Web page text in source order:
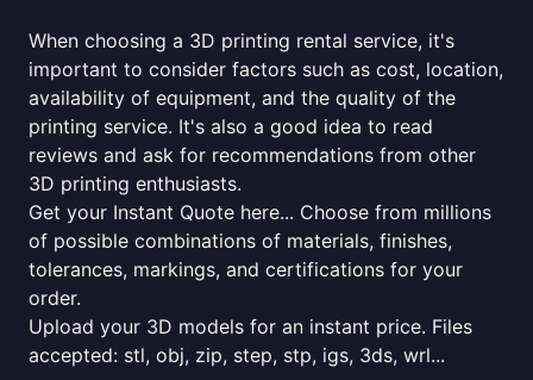
When choosing a 3D printing rental service, it's
important to consider factors such as cost, location,
availability of equipment, and the quality of the
printing service. It's also a good idea to read
reviews and ask for recommendations from other
3D printing enthusiasts.
Get your Instant Quote here... Choose from millions
of possible combinations of materials, finishes,
tolerances, markings, and certifications for your
order.
Upload your 3D models for an instant price. Files
accepted: stl, obj, zip, step, stp, igs, 3ds, wrl...